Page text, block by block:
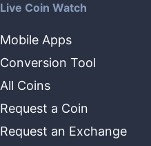
Live Coin Watch
Mobile Apps
Conversion Tool
All Coins
Request a Coin
Request an Exchange